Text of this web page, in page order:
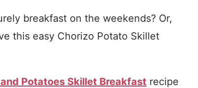
breakfast on the weekends? Or,
this easy Chorizo Potato Skillet
Potatoes Skillet Breakfast recipe